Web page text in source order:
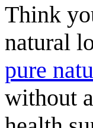
Think
natural
pure
without